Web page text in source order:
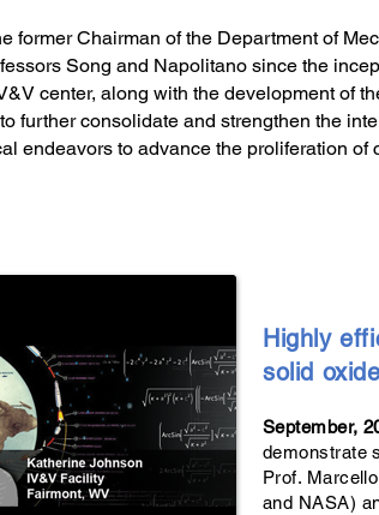
former Chairman of the Department of
Song and Napolitano since the
center, along with the development of
further consolidate and strengthen the
endeavors to advance the proliferation
Highly
solid
September,
demonstrate
Prof.
and NASA)